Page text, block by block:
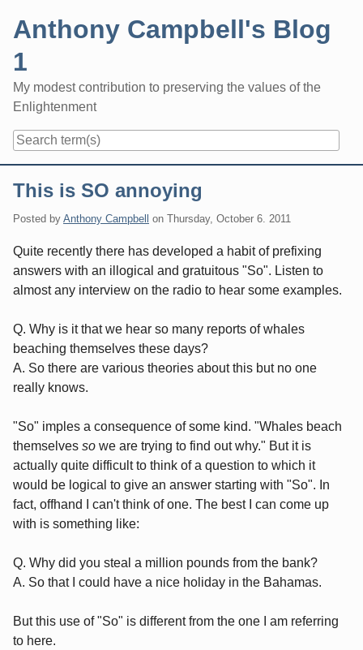
Anthony Campbell's Blog
1
My modest contribution to preserving the values of the
Enlightenment
This is SO annoying
Posted by Anthony Campbell on Thursday, October 6. 2011
Quite recently there has developed a habit of prefixing
answers with an illogical and gratuitous "So". Listen to
almost any interview on the radio to hear some examples.
Q. Why is it that we hear so many reports of whales
beaching themselves these days?
A. So there are various theories about this but no one
really knows.
"So" imples a consequence of some kind. "Whales beach
themselves so we are trying to find out why." But it is
actually quite difficult to think of a question to which it
would be logical to give an answer starting with "So". In
fact, offhand I can't think of one. The best I can come up
with is something like:
Q. Why did you steal a million pounds from the bank?
A. So that I could have a nice holiday in the Bahamas.
But this use of "So" is different from the one I am referring
to here.